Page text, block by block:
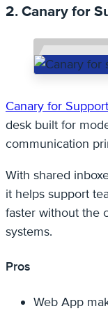
2. Canary for
Canary for Support
desk built for
communication
With shared
it helps support
faster without the
systems.
Pros
Web App